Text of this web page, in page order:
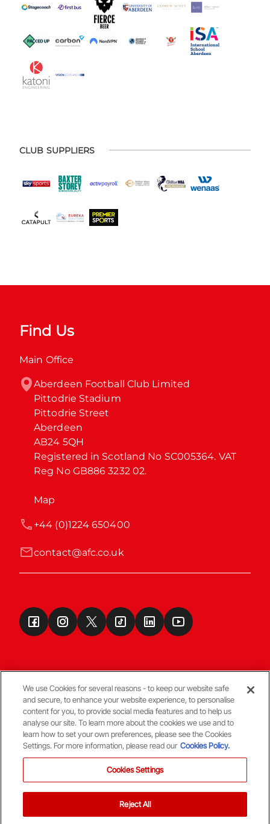
CLUB SUPPLIERS
Find Us
Main Office
Aberdeen Football Club Limited
Pittodrie Stadium
Pittodrie Street
Aberdeen
AB24 5QH
Registered in Scotland No SC005364. VAT
Reg No GB886 3232 02.
Map
contact@afc.co.uk
+44 (0)1224 650400
Terms & Conditions
© Copyright Aberdeen FC
We use Cookies for several reasons - to keep our website safe
and secure, to enhance your website experience, to personalise
content for you, to provide social media features and to help us
analyse our site. To learn more about the cookies we use and to
learn how to set your own preferences, please see the Cookies
Settings. For more information, please read our Cookies Policy.
Cookies Settings
Reject All